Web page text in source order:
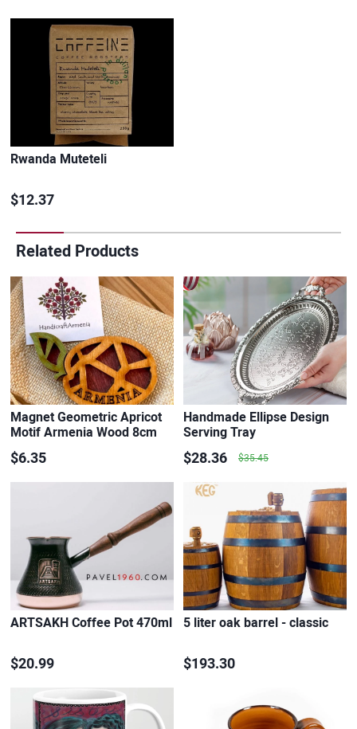
Rwanda Muteteli
$12.37
Related Products
Magnet Geometric Apricot
Motif Armenia Wood 8cm
x…
$6.35
Handmade Ellipse Design
Serving Tray
$28.36 $35.45
ARTSAKH Coffee Pot 470ml
$20.99
5 liter oak barrel - classic
$193.30